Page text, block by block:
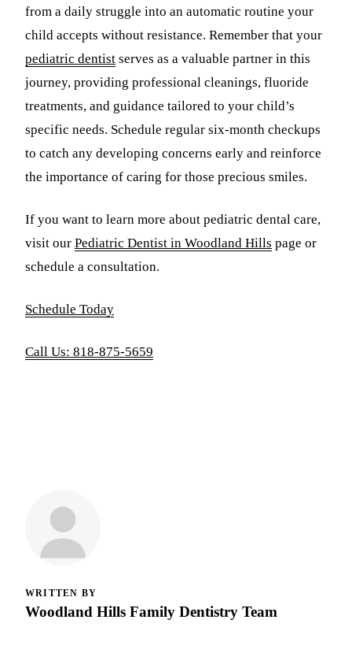
from a daily struggle into an automatic routine your
child accepts without resistance. Remember that your
pediatric dentist serves as a valuable partner in this
journey, providing professional cleanings, fluoride
treatments, and guidance tailored to your child’s
specific needs. Schedule regular six-month checkups
to catch any developing concerns early and reinforce
the importance of caring for those precious smiles.
If you want to learn more about pediatric dental care,
visit our Pediatric Dentist in Woodland Hills page or
schedule a consultation.
Schedule Today
Call Us: 818-875-5659
WRITTEN BY
Woodland Hills Family Dentistry Team